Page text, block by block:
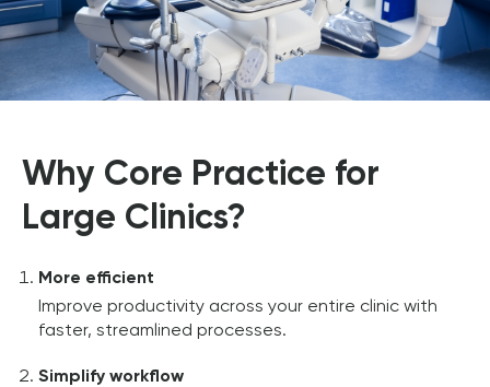
Why Core Practice for
Large Clinics?
More efficient
Improve productivity across your entire clinic with
faster, streamlined processes.
Simplify workflow